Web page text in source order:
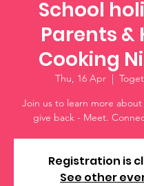
School
Parents &
Cooking
Thu, 16 Apr
  |
Join us to learn more about
give back - Meet.
Registration is
See other